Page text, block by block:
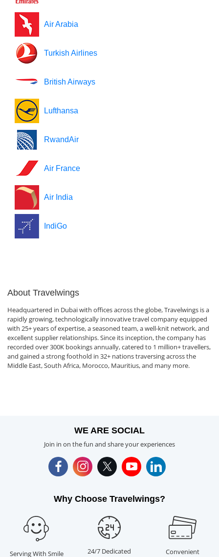
Air Arabia
Turkish Airlines
British Airways
Lufthansa
RwandAir
Air France
Air India
IndiGo
About Travelwings
Headquartered in Dubai with offices across the globe, Travelwings is a
rapidly growing, technologically innovative travel company equipped
with 25+ years of expertise, a seasoned team, a well-knit network, and
excellent supplier relationships. Since its inception, the company has
recorded over 300K bookings annually, catered to 1 million+ travellers,
and gained a strong foothold in 32+ nations traversing across the
Middle East, South Africa, Morocco, Mauritius, and many more.
WE ARE SOCIAL
Join in on the fun and share your experiences
Why Choose Travelwings?
Serving With Smile
24/7 Dedicated
Convenient